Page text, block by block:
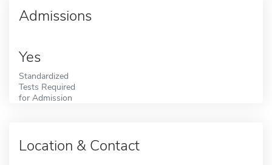
Admissions
Yes
Standardized
Tests Required
for Admission
Location & Contact